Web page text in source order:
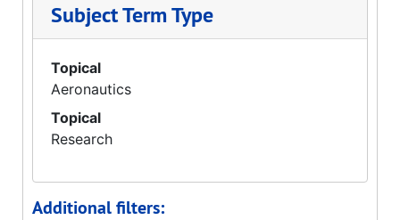
Subject Term Type
Topical
Aeronautics
Topical
Research
Additional filters: